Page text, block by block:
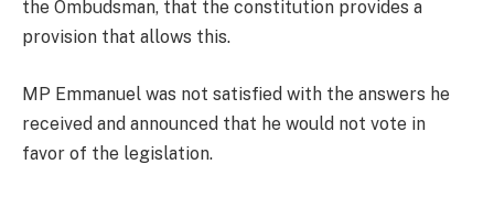
the Ombudsman, that the constitution provides a
provision that allows this.
MP Emmanuel was not satisfied with the answers he
received and announced that he would not vote in
favor of the legislation.